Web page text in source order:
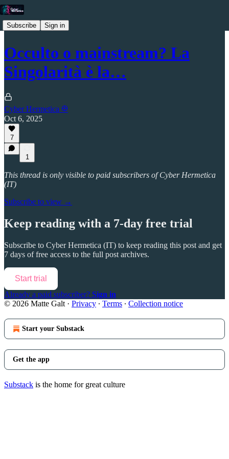
Subscribe Sign in
Occulto o mainstream? La
Singolarità è la…
Cyber Hermetica 𐀏
Oct 6, 2025
7
1
This thread is only visible to paid subscribers of Cyber Hermetica
(IT)
Subscribe to view →
Keep reading with a 7-day free trial
Subscribe to Cyber Hermetica (IT) to keep reading this post and get
7 days of free access to the full post archives.
Start trial
Already a paid subscriber? Sign in
© 2026 Matte Galt · Privacy ∙ Terms ∙ Collection notice
Start your Substack
Get the app
Substack is the home for great culture